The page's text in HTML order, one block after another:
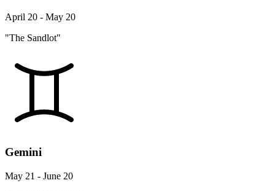
April 20 - May 20
"The Sandlot"
Gemini
May 21 - June 20